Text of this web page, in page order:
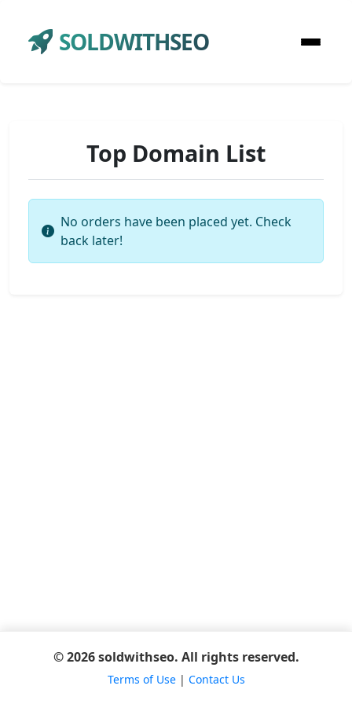
SOLDWITHSEO
Top Domain List
No orders have been placed yet. Check
back later!
© 2026 soldwithseo. All rights reserved.
Terms of Use| Contact Us